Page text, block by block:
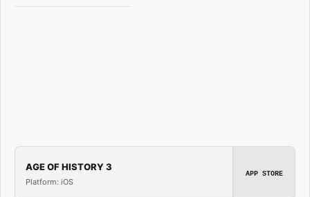
AGE OF HISTORY 3
Platform: iOS
APP STORE